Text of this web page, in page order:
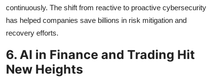
continuously. The shift from reactive to proactive cybersecurity
has helped companies save billions in risk mitigation and
recovery efforts.
6. AI in Finance and Trading Hit
New Heights